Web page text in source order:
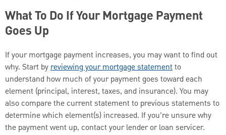
What To Do If Your Mortgage Payment
Goes Up
If your mortgage payment increases, you may want to find out
why. Start byreviewing your mortgage statementto
understand how much of your payment goes toward each
element (principal, interest, taxes, and insurance). You may
also compare the current statement to previous statements to
determine which element(s) increased. If you’re unsure why
the payment went up, contact your lender or loan servicer.